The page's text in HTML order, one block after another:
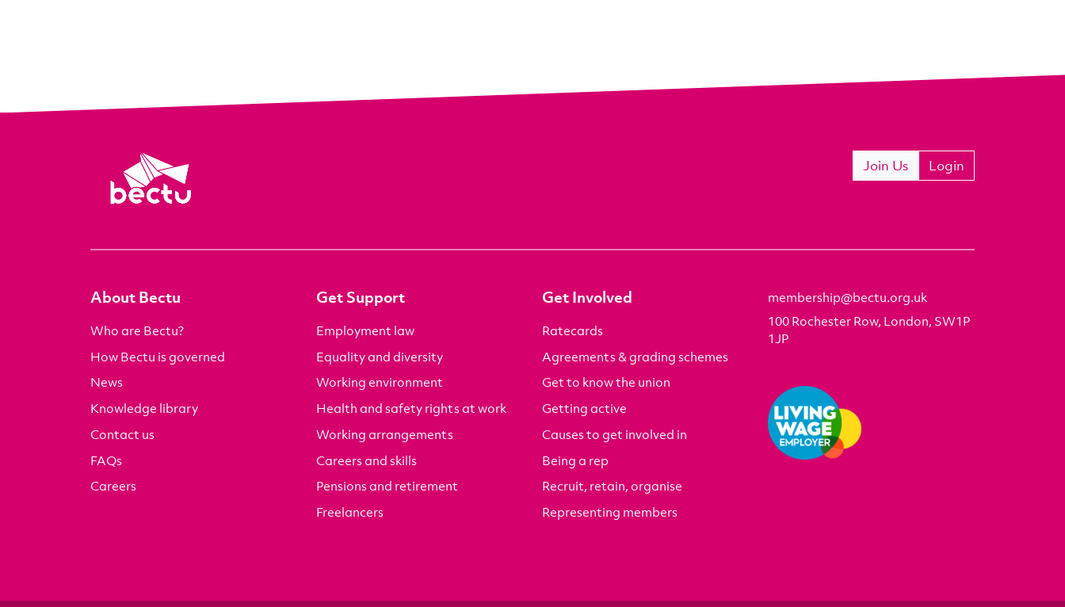
Join Us Login
About Bectu
Who are Bectu?
How Bectu is governed
News
Knowledge library
Contact us
FAQs
Careers
Get Support
Employment law
Equality and diversity
Working environment
Health and safety rights at work
Working arrangements
Careers and skills
Pensions and retirement
Freelancers
Get Involved
Ratecards
Agreements & grading schemes
Get to know the union
Getting active
Causes to get involved in
Being a rep
Recruit, retain, organise
Representing members
membership@bectu.org.uk
100 Rochester Row, London, SW1P
1JP